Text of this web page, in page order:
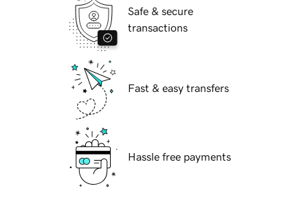
Safe & secure
transactions
Fast & easy transfers
Hassle free payments